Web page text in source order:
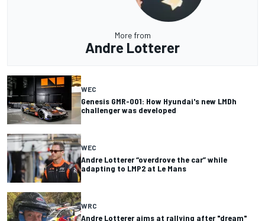
More from
Andre Lotterer
WEC
Genesis GMR-001: How Hyundai's new LMDh
challenger was developed
WEC
Andre Lotterer “overdrove the car” while
adapting to LMP2 at Le Mans
WRC
Andre Lotterer aims at rallying after "dream"